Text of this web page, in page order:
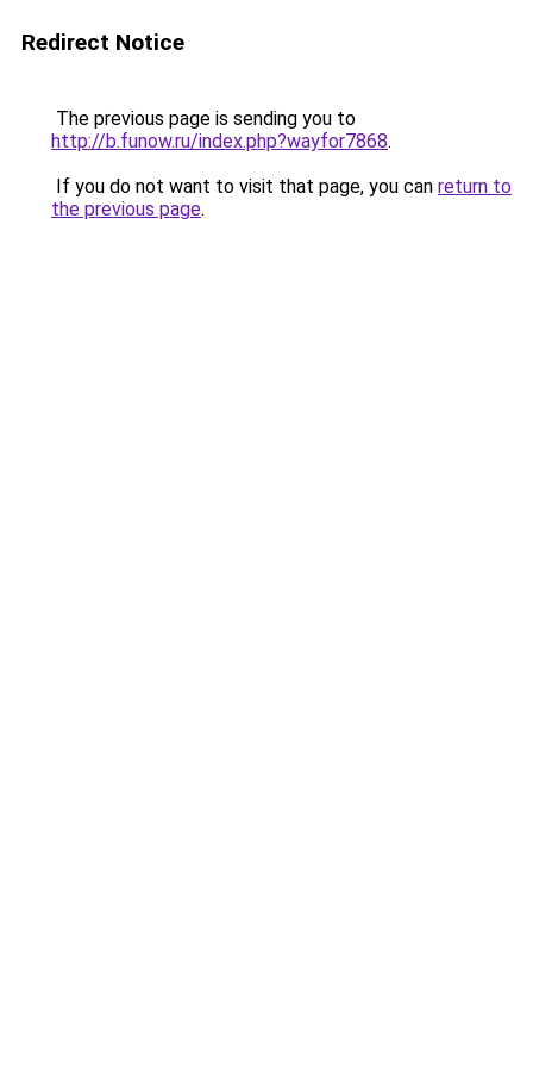
Redirect Notice
The previous page is sending you to
http://b.funow.ru/index.php?wayfor7868.
If you do not want to visit that page, you can return to
the previous page.